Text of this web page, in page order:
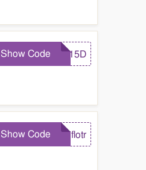
FB15D
Show Code
flotr
Show Code